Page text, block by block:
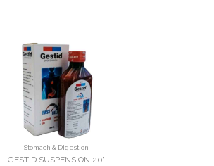
Stomach & Digestion
GESTID SUSPENSION 20'